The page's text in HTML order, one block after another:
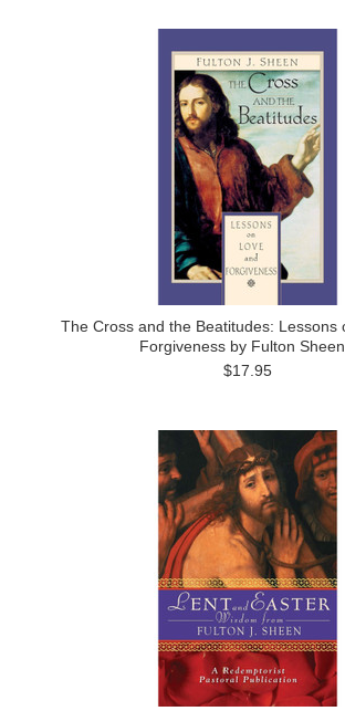
The Cross and the Beatitudes: Lessons
Forgiveness by Fulton Sheen
$17.95